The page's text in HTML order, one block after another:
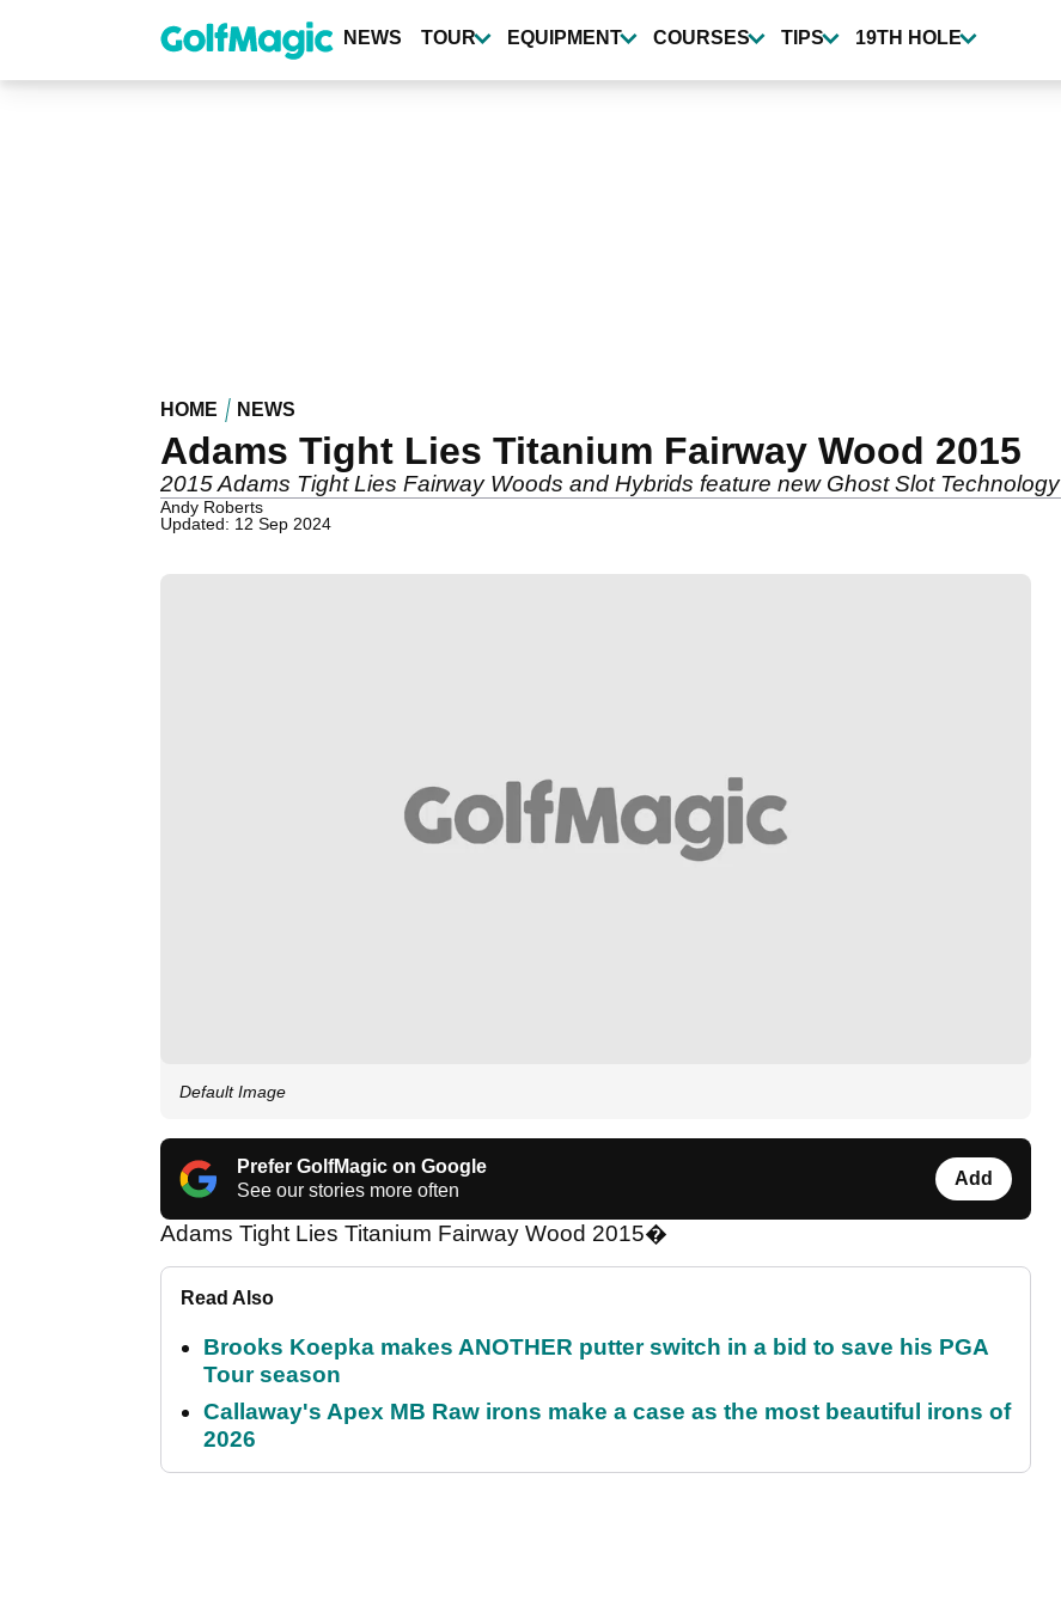
content
NEWS TOUR EQUIPMENT COURSES TIPS 19TH HOLE
HOME NEWS
Adams Tight Lies Titanium Fairway Wood 2015
2015 Adams Tight Lies Fairway Woods and Hybrids feature new Ghost Slot Technology
Andy Roberts
Updated: 12 Sep 2024
Default Image
Prefer GolfMagic on Google
See our stories more often
Add
Adams Tight Lies Titanium Fairway Wood 2015�
Read Also
Brooks Koepka makes ANOTHER putter switch in a bid to save his PGA
Tour season
Callaway's Apex MB Raw irons make a case as the most beautiful irons of
2026